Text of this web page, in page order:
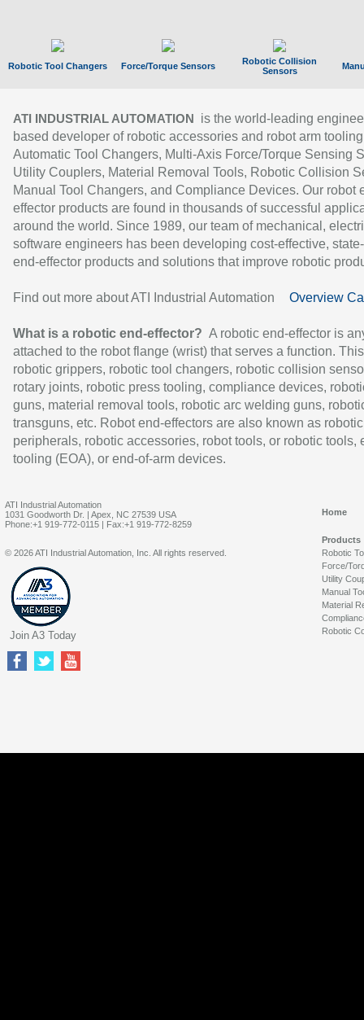
Robotic Tool Changers Force/Torque Sensors
Robotic Collision
Sensors
ATI INDUSTRIAL AUTOMATION
is the world-leading
based developer of robotic accessories and robot arm
Automatic Tool Changers, Multi-Axis Force/Torque Sensing
Utility Couplers, Material Removal Tools, Robotic Collision
Manual Tool Changers, and Compliance Devices. Our robot
effector products are found in thousands of successful
around the world. Since 1989, our team of mechanical,
software engineers has been developing cost-effective,
end-effector products and solutions that improve robotic
Find out more about ATI Industrial Automation Overview
What is a robotic end-effector? A robotic end-effector is
attached to the robot flange (wrist) that serves a function.
robotic grippers, robotic tool changers, robotic collision
rotary joints, robotic press tooling, compliance devices,
guns, material removal tools, robotic arc welding guns,
transguns, etc. Robot end-effectors are also known as robotic
peripherals, robotic accessories, robot tools, or robotic tools,
tooling (EOA), or end-of-arm devices.
ATI Industrial Automation
1031 Goodworth Dr. | Apex, NC 27539 USA
Phone:+1 919-772-0115 | Fax:+1 919-772-8259
Home
Products
Robotic
Force/
Utility
Manual
Material
Robotic
© 2026 ATI Industrial Automation, Inc. All rights reserved.
Join A3 Today